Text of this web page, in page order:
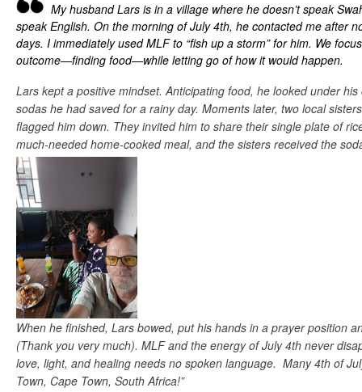
My husband Lars is in a village where he doesn’t speak
speak English. On the morning of July 4th, he contacted me after
days. I immediately used MLF to “fish up a storm” for him. We
outcome—finding food—while letting go of how it would happen.
Lars kept a positive mindset. Anticipating food, he looked under
sodas he had saved for a rainy day. Moments later, two local
flagged him down. They invited him to share their single plate of
much-needed home-cooked meal, and the sisters received the
When he finished, Lars bowed, put his hands in a prayer position
(Thank you very much). MLF and the energy of July 4th never
love, light, and healing needs no spoken language. Many 4th of
Town, Cape Town, South Africa!”